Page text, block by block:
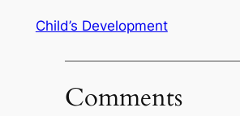
Child’s Development
Comments